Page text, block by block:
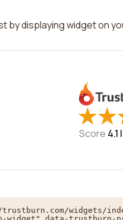
by displaying widget on
★
★★
★
Score 4.1 |
widgets/